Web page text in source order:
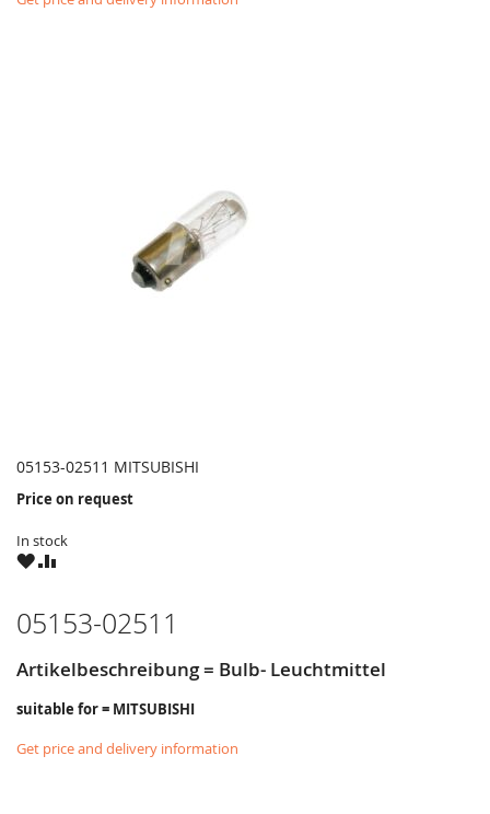
05153-02511 MITSUBISHI
Price on request
In stock
WISHCOMPARE
05153-02511
Artikelbeschreibung = Bulb- Leuchtmittel
suitable for = MITSUBISHI
Get price and delivery information